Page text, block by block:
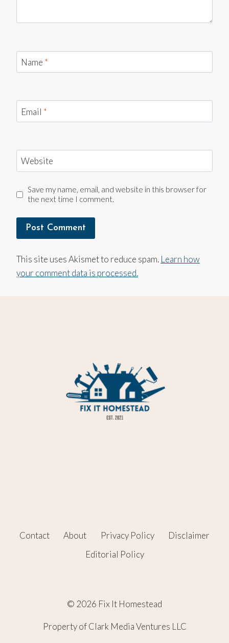
Name *
Email *
Website
Save my name, email, and website in this browser for
the next time I comment.
This site uses Akismet to reduce spam. Learn how
your comment data is processed.
Contact About Privacy Policy
Disclaimer
Editorial Policy
© 2026 Fix It Homestead
Property of Clark Media Ventures LLC